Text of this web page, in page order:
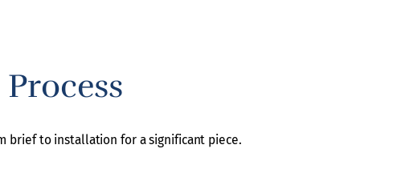
brief to installation for a significant piece.